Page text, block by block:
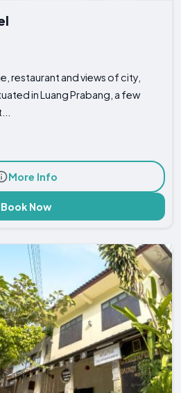
restaurant and views of city,
in Luang Prabang, a few
More Info
Book Now